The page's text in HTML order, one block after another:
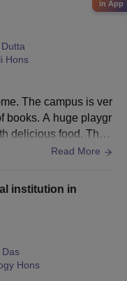
Hons
The campus is ver
books. A huge playgr
delicious food. Ther
Read More
institution in
Das
Hons
in App